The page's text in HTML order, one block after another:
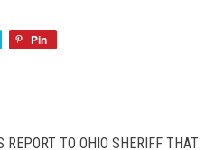
Pin
REPORT TO OHIO SHERIFF THAT